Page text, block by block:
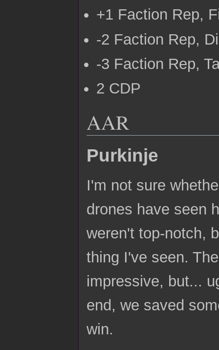
+1 Faction Rep,
-2 Faction Rep,
-3 Faction Rep,
2 CDP
AAR
Purkinje
I'm not sure
drones have seen
weren't top-notch,
thing I've seen.
impressive, but...
end, we saved
win.